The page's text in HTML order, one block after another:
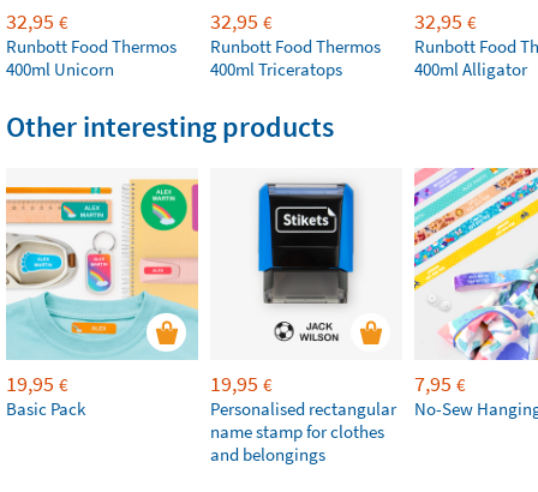
32,95 €
Runbott Food Thermos
400ml Unicorn
32,95 €
Runbott Food Thermos
400ml Triceratops
32,95 €
Runbott Food
400ml Alligator
Other interesting products
19,95 €
Basic Pack
19,95 €
Personalised rectangular
name stamp for clothes
and belongings
7,95 €
No-Sew